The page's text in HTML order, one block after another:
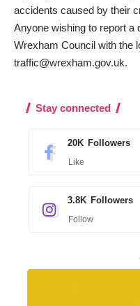
accidents caused by their
Anyone wishing to report a
Wrexham Council with the
traffic@wrexham.gov.uk.
Stay connected
20K Followers
Like
3.8K Followers
Follow